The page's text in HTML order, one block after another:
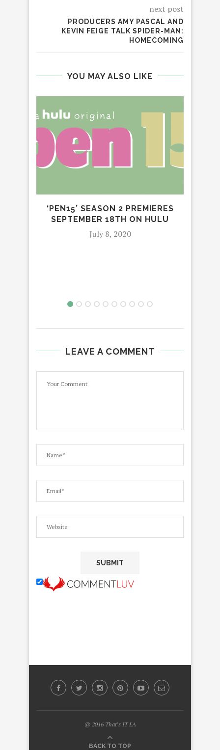
next post
PRODUCERS AMY PASCAL AND
KEVIN FEIGE TALK SPIDER-MAN:
HOMECOMING
YOU MAY ALSO LIKE
‘PEN15’ SEASON 2 PREMIERES
SEPTEMBER 18TH ON HULU
July 8, 2020
LEAVE A COMMENT
@ 2016 That's IT LA
BACK TO TOP